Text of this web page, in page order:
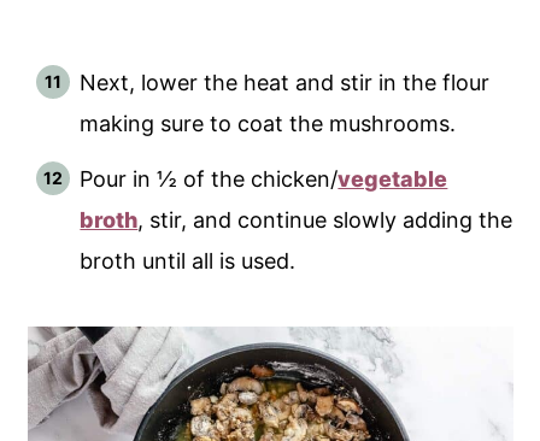
Next, lower the heat and stir in the flour
making sure to coat the mushrooms.
Pour in ½ of the chicken/vegetable
broth, stir, and continue slowly adding the
broth until all is used.